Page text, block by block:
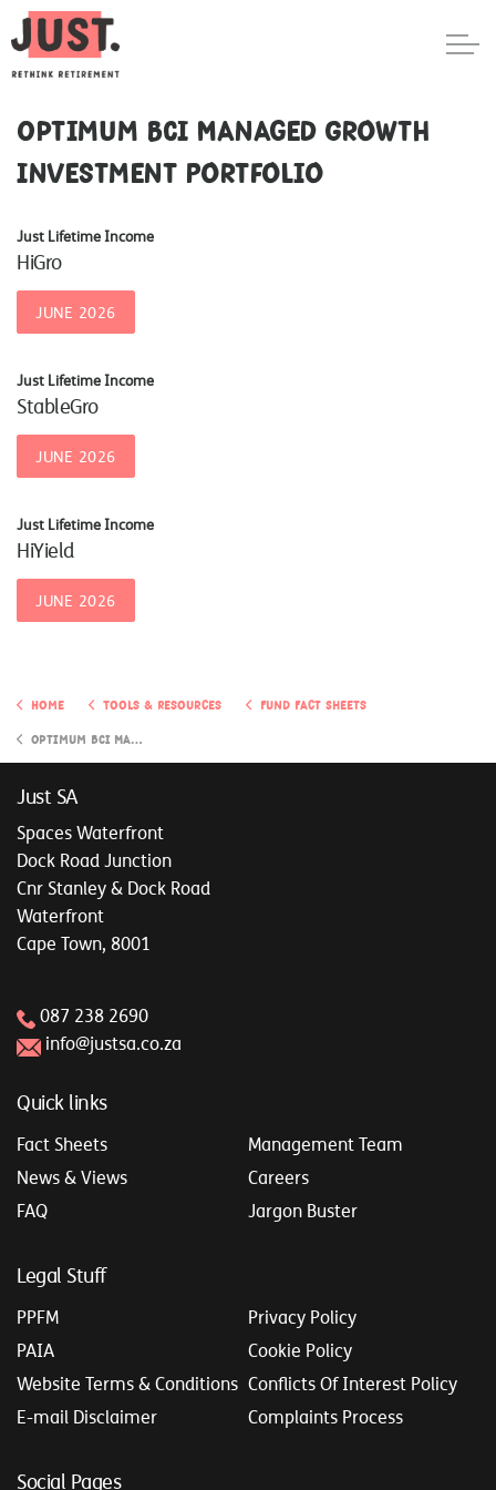
Optimum BCI Managed Growth
Investment Portfolio
Just Lifetime Income
HiGro
JUNE 2026
Just Lifetime Income
StableGro
JUNE 2026
Just Lifetime Income
HiYield
JUNE 2026
Home Tools & Resources Fund Fact Sheets
Optimum BCI Managed Growth Investment Portfolio
Just SA
Spaces Waterfront
Dock Road Junction
Cnr Stanley & Dock Road
Waterfront
Cape Town, 8001
087 238 2690
info@justsa.co.za
Quick links
Fact Sheets
Management Team
News & Views
Careers
FAQ
Jargon Buster
Legal Stuff
PPFM
Privacy Policy
PAIA
Cookie Policy
Website Terms & Conditions Conflicts Of Interest Policy
E-mail Disclaimer
Complaints Process
Social Pages